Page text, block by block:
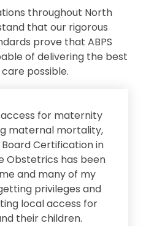
throughout North
that our rigorous
prove that ABPS
of delivering the best
possible.
for maternity
maternal mortality,
Board Certification in
Obstetrics has been
and many of my
privileges and
local access for
their children.